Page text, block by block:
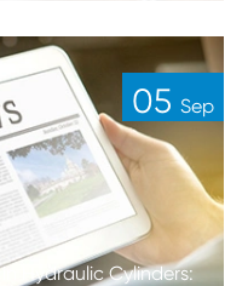
05 Sep
Hydraulic Cylinders: